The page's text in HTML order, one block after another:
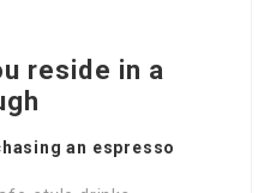
reside in a
an espresso